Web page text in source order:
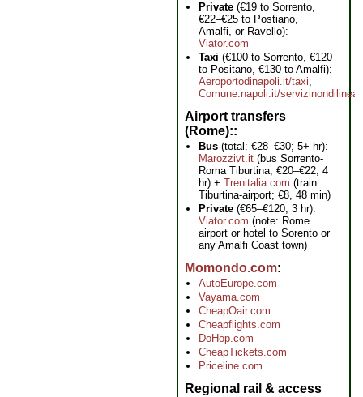
Private (€19 to Sorrento,
€22–€25 to Postiano,
Amalfi, or Ravello):
Viator.com
Taxi (€100 to Sorrento, €120
to Positano, €130 to Amalfi):
Aeroportodinapoli.it/taxi,
Comune.napoli.it/servizinondilinea
Airport transfers
(Rome):
Bus (total: €28–€30; 5+ hr):
Marozzivt.it (bus Sorrento-
Roma Tiburtina; €20–€22; 4
hr) + Trenitalia.com (train
Tiburtina-airport; €8, 48 min)
Private (€65–€120; 3 hr):
Viator.com (note: Rome
airport or hotel to Sorento or
any Amalfi Coast town)
Momondo.com
AutoEurope.com
Vayama.com
CheapOair.com
Cheapflights.com
DoHop.com
CheapTickets.com
Priceline.com
Regional rail & access